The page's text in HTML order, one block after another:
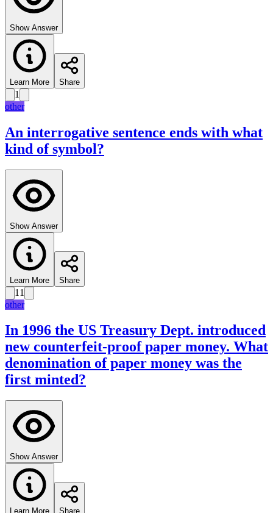
Show Answer
Learn More Share
1
other
An interrogative sentence ends with what
kind of symbol?
Show Answer
Learn More Share
11
other
In 1996 the US Treasury Dept. introduced
new counterfeit-proof paper money. What
denomination of paper money was the
first minted?
Show Answer
Learn More Share